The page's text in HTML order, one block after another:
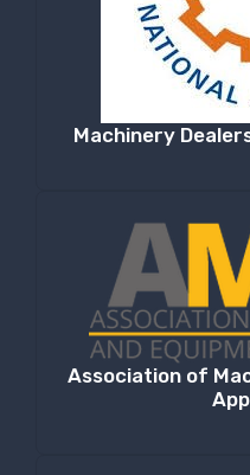
Machinery
Association of